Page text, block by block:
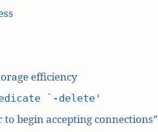
efficiency
`-delete'
begin accepting connections”